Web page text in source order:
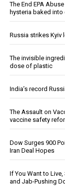
The End EPA
hysteria baked
Russia strikes Kyiv
The invisible
dose of plastic
India’s record
The Assault on
vaccine safety
Dow Surges 900
Iran Deal Hopes
If You Want to
and Jab-Pushing